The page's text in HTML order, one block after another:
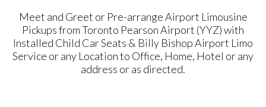
Meet and Greet or Pre-arrange Airport Limousine
Pickups from Toronto Pearson Airport (YYZ) with
Installed Child Car Seats & Billy Bishop Airport Limo
Service or any Location to Office, Home, Hotel or any
address or as directed.